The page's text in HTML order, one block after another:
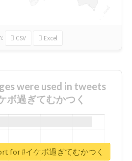
CSV Excel
were used in tweets
ボ過ぎてむかつく
for #イケボ過ぎてむかつく